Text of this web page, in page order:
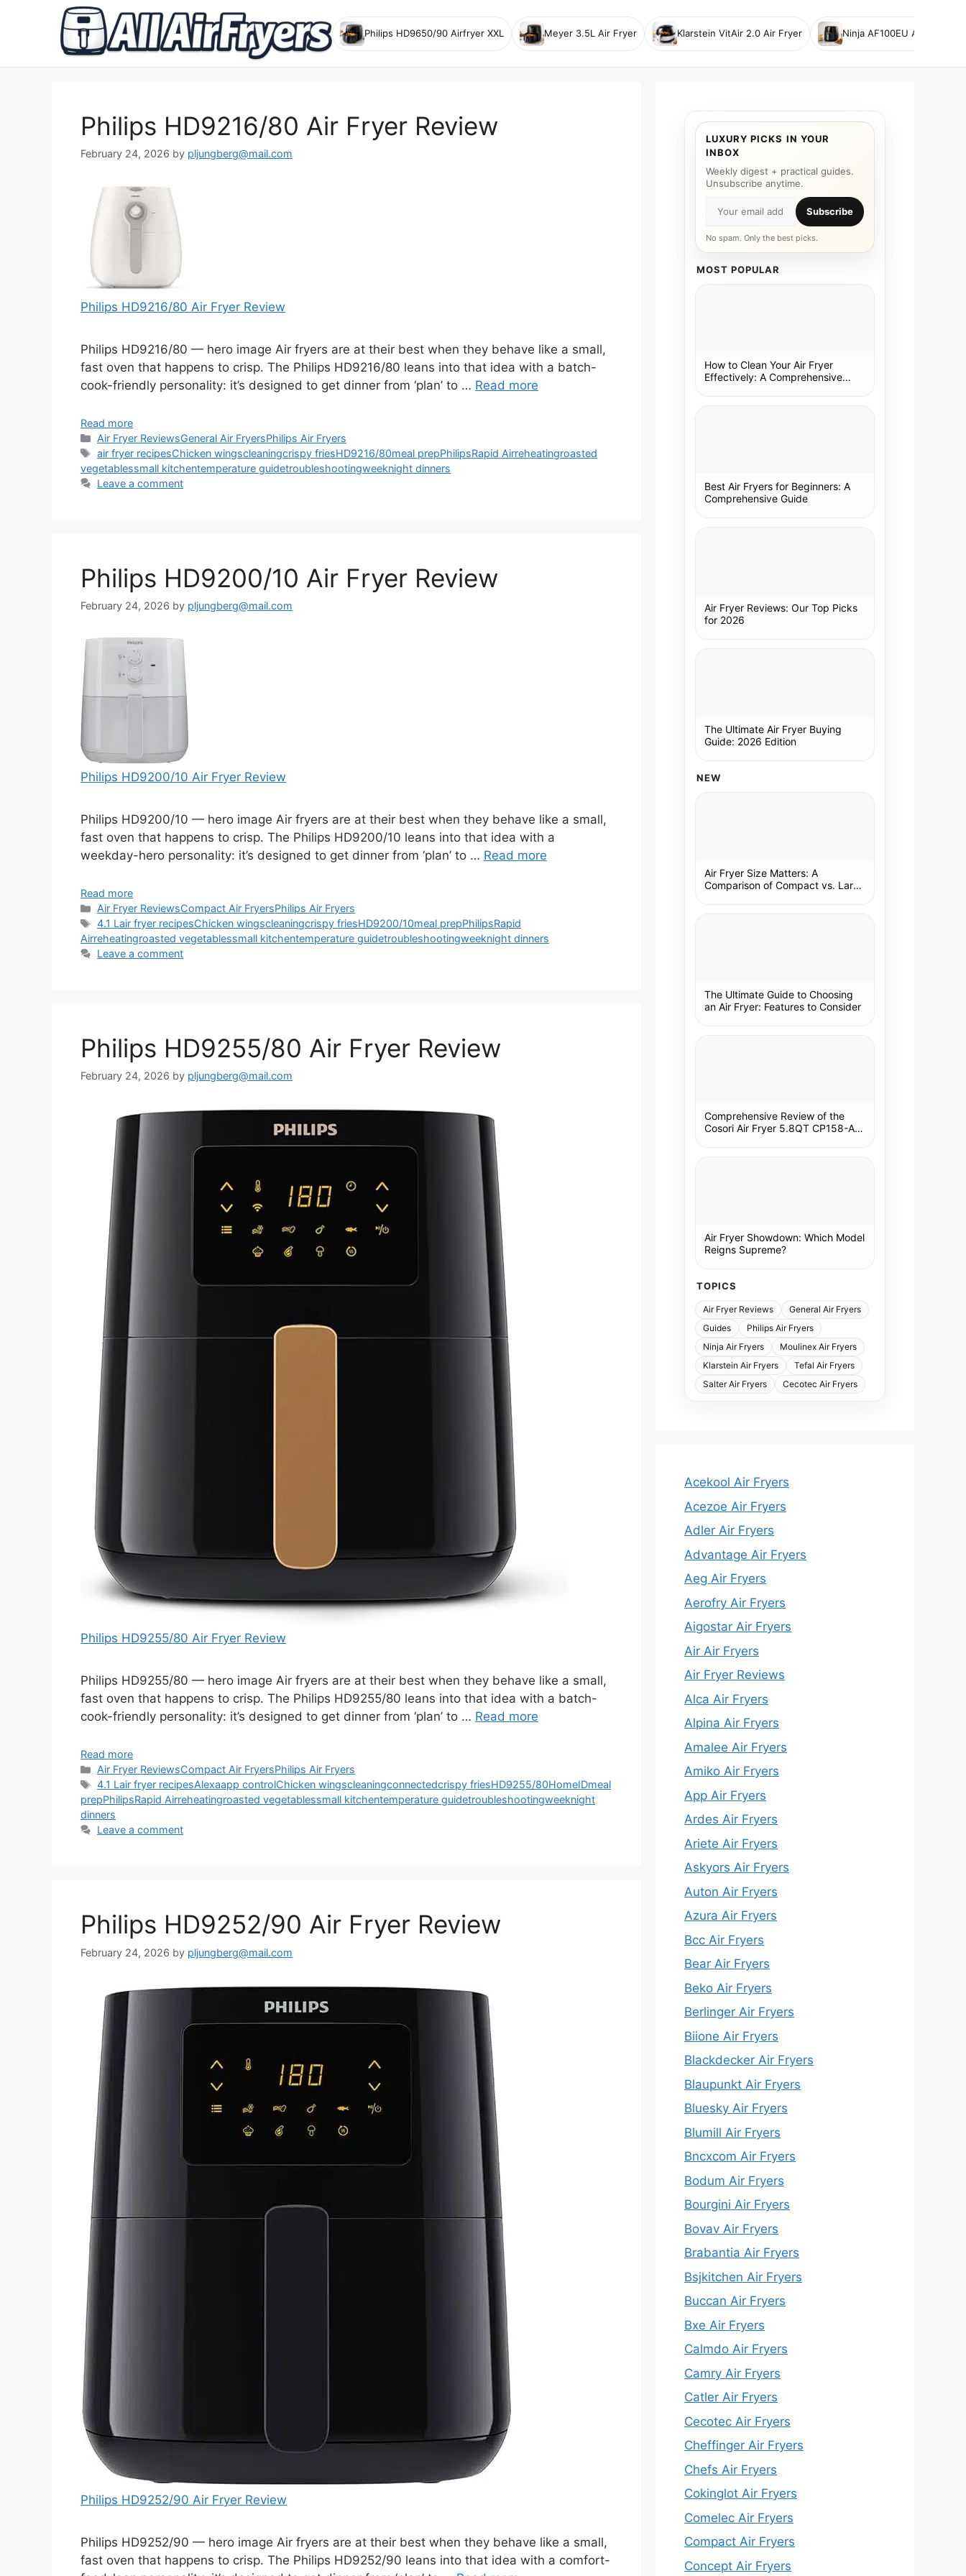
Philips HD9650/90 Airfryer XXL Meyer 3.5L Air Fryer Klarstein VitAir 2.0 Air Fryer Ninja AF100EU Air Fryer
Philips HD9216/80 Air Fryer Review
February 24, 2026 by pljungberg@mail.com
Philips HD9216/80 Air Fryer Review
Philips HD9216/80 — hero image Air fryers are at their best when they behave like a small,
fast oven that happens to crisp. The Philips HD9216/80 leans into that idea with a batch-
cook-friendly personality: it’s designed to get dinner from ‘plan’ to … Read more
Read more
Categories
Air Fryer ReviewsGeneral Air FryersPhilips Air Fryers
Tags
air fryer recipesChicken wingscleaningcrispy friesHD9216/80meal prepPhilipsRapid Airreheatingroasted
vegetablessmall kitchentemperature guidetroubleshootingweeknight dinners
Leave a comment
Philips HD9200/10 Air Fryer Review
February 24, 2026 by pljungberg@mail.com
Philips HD9200/10 Air Fryer Review
Philips HD9200/10 — hero image Air fryers are at their best when they behave like a small,
fast oven that happens to crisp. The Philips HD9200/10 leans into that idea with a
weekday-hero personality: it’s designed to get dinner from ‘plan’ to … Read more
Read more
Categories
Air Fryer ReviewsCompact Air FryersPhilips Air Fryers
Tags
4.1 Lair fryer recipesChicken wingscleaningcrispy friesHD9200/10meal prepPhilipsRapid
Airreheatingroasted vegetablessmall kitchentemperature guidetroubleshootingweeknight dinners
Leave a comment
Philips HD9255/80 Air Fryer Review
February 24, 2026 by pljungberg@mail.com
Philips HD9255/80 Air Fryer Review
Philips HD9255/80 — hero image Air fryers are at their best when they behave like a small,
fast oven that happens to crisp. The Philips HD9255/80 leans into that idea with a batch-
cook-friendly personality: it’s designed to get dinner from ‘plan’ to … Read more
Read more
Categories
Air Fryer ReviewsCompact Air FryersPhilips Air Fryers
Tags
4.1 Lair fryer recipesAlexaapp controlChicken wingscleaningconnectedcrispy friesHD9255/80HomeIDmeal
prepPhilipsRapid Airreheatingroasted vegetablessmall kitchentemperature guidetroubleshootingweeknight
dinners
Leave a comment
Philips HD9252/90 Air Fryer Review
February 24, 2026 by pljungberg@mail.com
Philips HD9252/90 Air Fryer Review
Philips HD9252/90 — hero image Air fryers are at their best when they behave like a small,
fast oven that happens to crisp. The Philips HD9252/90 leans into that idea with a comfort-
LUXURY PICKS IN YOUR
INBOX
Weekly digest + practical guides.
Unsubscribe anytime.
Subscribe
No spam. Only the best picks.
MOST POPULAR
How to Clean Your Air Fryer
Effectively: A Comprehensive
Best Air Fryers for Beginners: A
Comprehensive Guide
Air Fryer Reviews: Our Top Picks
for 2026
The Ultimate Air Fryer Buying
Guide: 2026 Edition
NEW
Air Fryer Size Matters: A
Comparison of Compact vs. Large
The Ultimate Guide to Choosing
an Air Fryer: Features to Consider
Comprehensive Review of the
Cosori Air Fryer 5.8QT CP158-AF:
Air Fryer Showdown: Which Model
Reigns Supreme?
TOPICS
Air Fryer Reviews
General Air Fryers
Guides
Philips Air Fryers
Ninja Air Fryers
Moulinex Air Fryers
Klarstein Air Fryers
Tefal Air Fryers
Salter Air Fryers
Cecotec Air Fryers
Acekool Air Fryers
Acezoe Air Fryers
Adler Air Fryers
Advantage Air Fryers
Aeg Air Fryers
Aerofry Air Fryers
Aigostar Air Fryers
Air Air Fryers
Air Fryer Reviews
Alca Air Fryers
Alpina Air Fryers
Amalee Air Fryers
Amiko Air Fryers
App Air Fryers
Ardes Air Fryers
Ariete Air Fryers
Askyors Air Fryers
Auton Air Fryers
Azura Air Fryers
Bcc Air Fryers
Bear Air Fryers
Beko Air Fryers
Berlinger Air Fryers
Biione Air Fryers
Blackdecker Air Fryers
Blaupunkt Air Fryers
Bluesky Air Fryers
Blumill Air Fryers
Bncxcom Air Fryers
Bodum Air Fryers
Bourgini Air Fryers
Bovav Air Fryers
Brabantia Air Fryers
Bsjkitchen Air Fryers
Buccan Air Fryers
Bxe Air Fryers
Calmdo Air Fryers
Camry Air Fryers
Catler Air Fryers
Cecotec Air Fryers
Cheffinger Air Fryers
Chefs Air Fryers
Cokinglot Air Fryers
Comelec Air Fryers
Compact Air Fryers
Concept Air Fryers